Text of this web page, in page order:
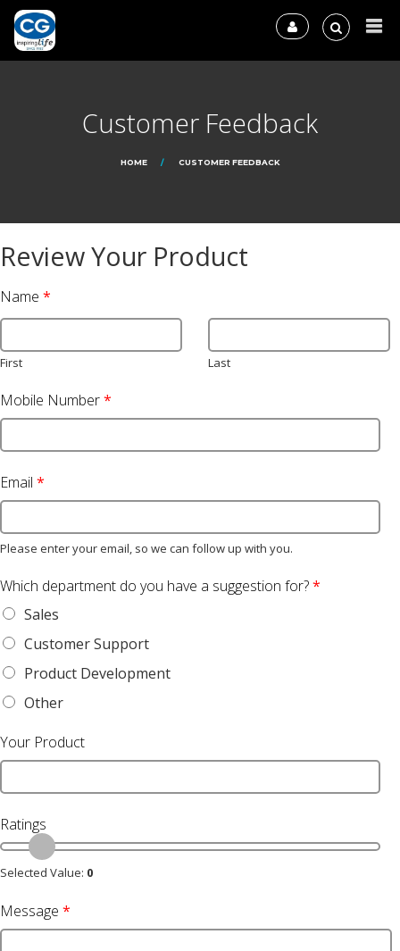
Customer Feedback
HOME CUSTOMER FEEDBACK
Review Your Product
Name *
First Last
Mobile Number*
Email *
Please enter your email, so we can follow up with you.
Which department do you have a suggestion for?*
Sales
Customer Support
Product Development
Other
Your Product
Ratings
Selected Value: 0
Message *